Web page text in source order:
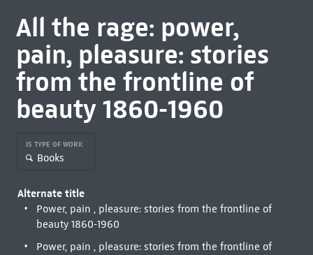
All the rage: power,
pain, pleasure: stories
from the frontline of
beauty 1860-1960
IS TYPE OF WORK
Books
Alternate title
Power, pain , pleasure: stories from the frontline of
beauty 1860-1960
Power, pain , pleasure: stories from the frontline of